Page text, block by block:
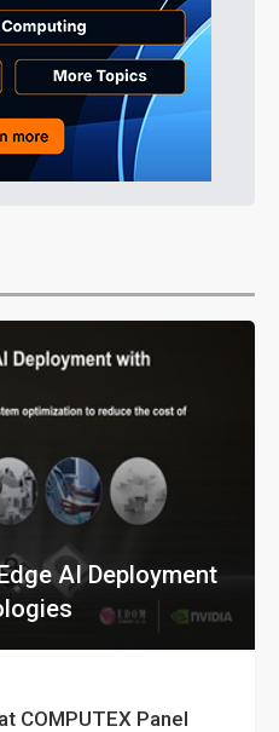
AI Deployment
COMPUTEX Panel